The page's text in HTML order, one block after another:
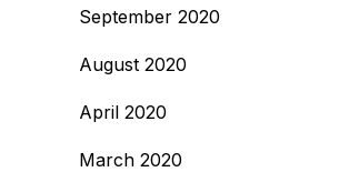
September 2020
August 2020
April 2020
March 2020